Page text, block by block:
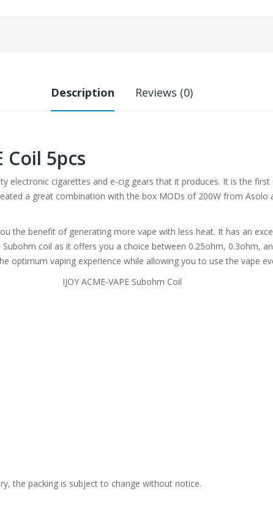
Description Reviews (0)
Coil 5pcs
electronic cigarettes and e-cig gears that it produces. It is the
a great combination with the box MODs of 200W from Asolo
the benefit of generating more vape with less heat. It has an
coil as it offers you a choice between 0.25ohm, 0.3ohm,
optimum vaping experience while allowing you to use the vape
IJOY ACME-VAPE Subohm Coil
the packing is subject to change without notice.